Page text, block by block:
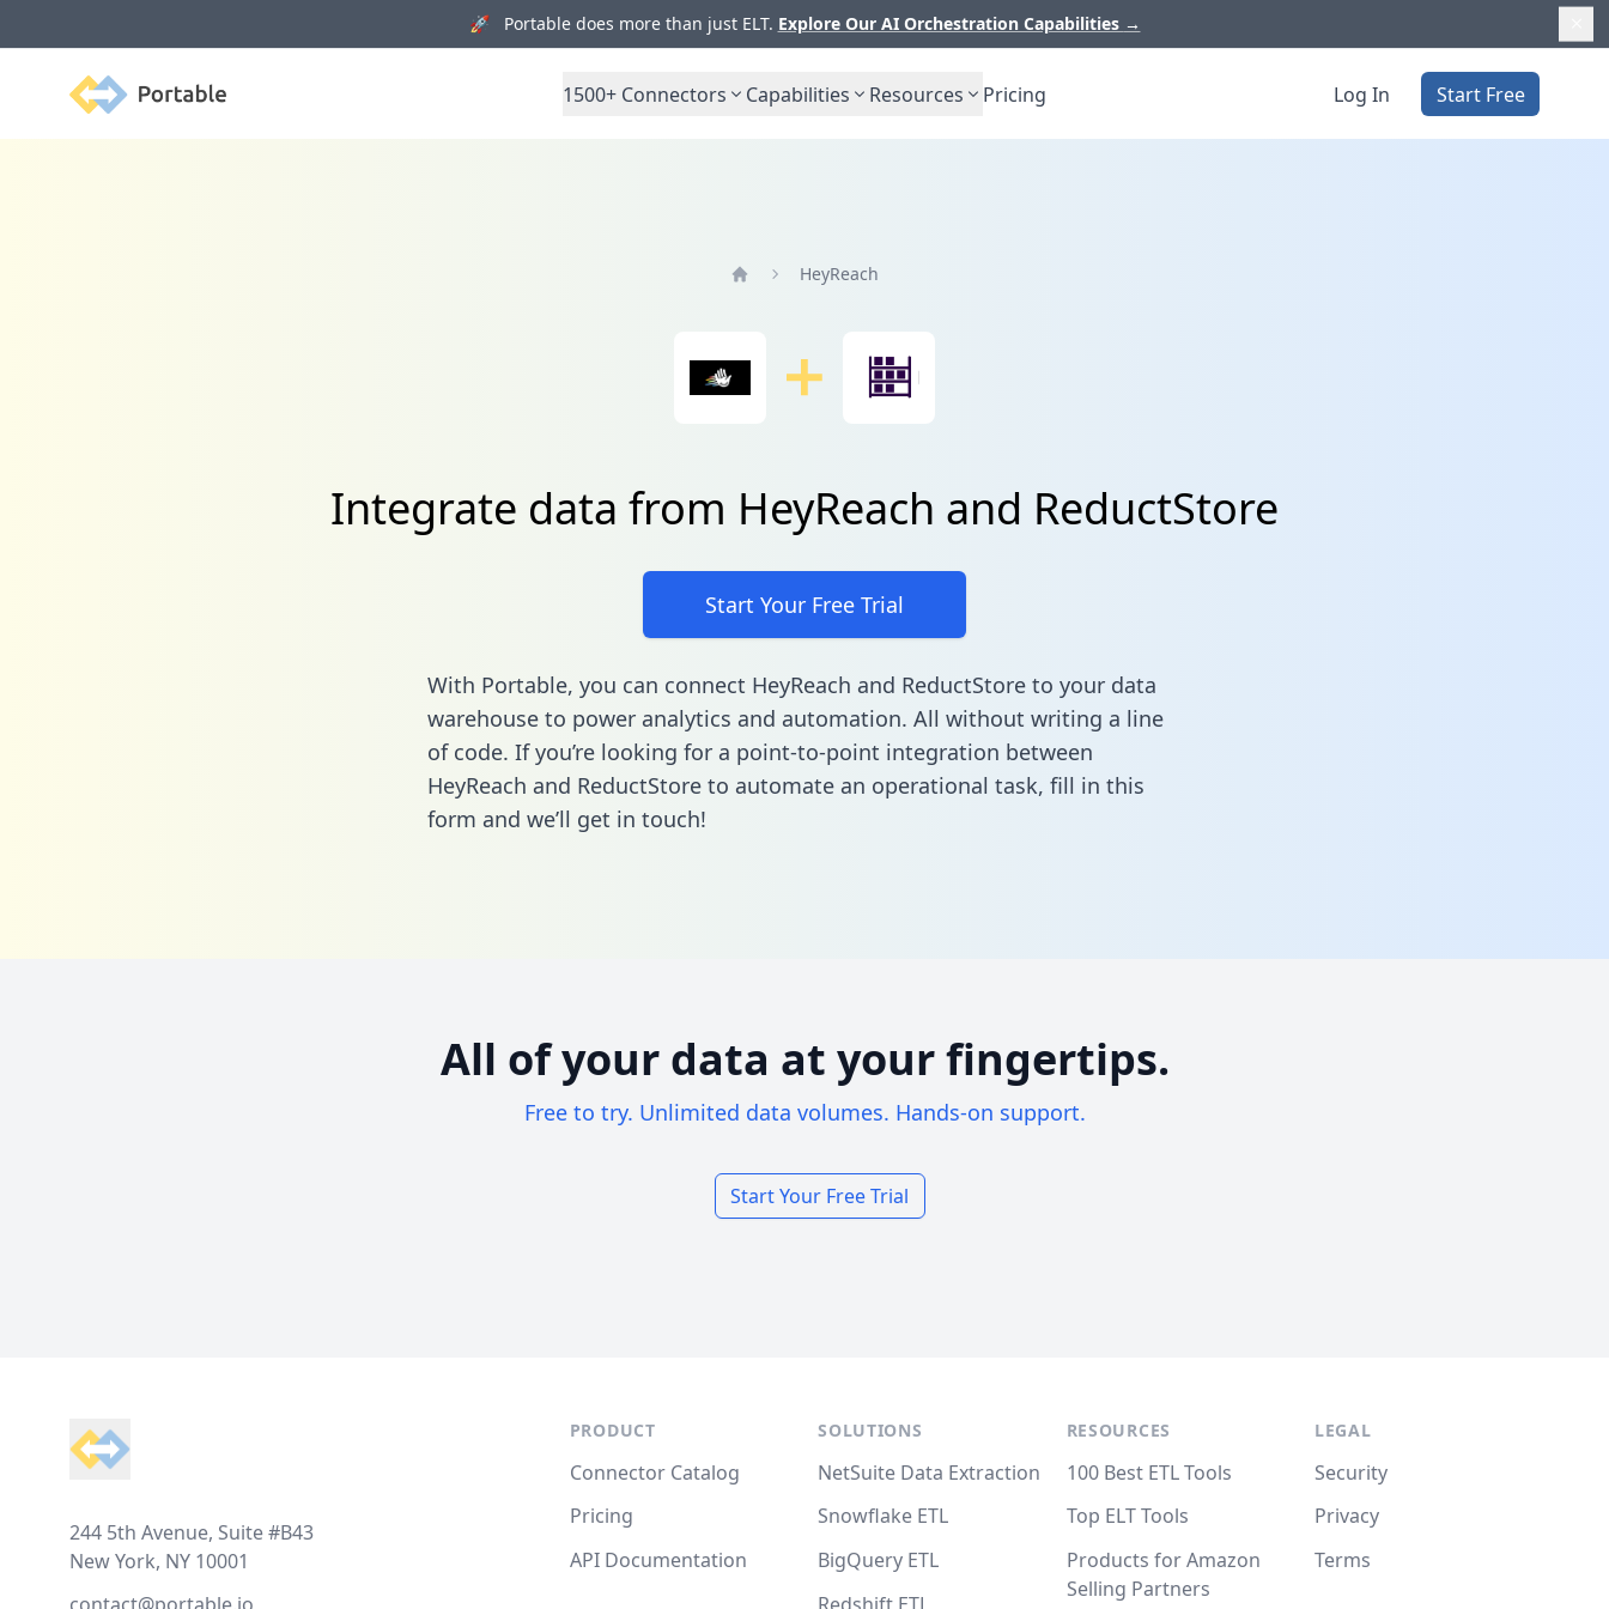
🚀 Portable does more than just ELT. Explore Our AI Orchestration Capabilities →
Portable 1500+ Connectors Capabilities Resources Pricing Log In Start Free
HeyReach
Integrate data from HeyReach and ReductStore
Start Your Free Trial
With Portable, you can connect HeyReach and ReductStore to your data
warehouse to power analytics and automation. All without writing a line
of code. If you’re looking for a point-to-point integration between
HeyReach and ReductStore to automate an operational task, fill in this
form and we’ll get in touch!
All of your data at your fingertips.
Free to try. Unlimited data volumes. Hands-on support.
Start Your Free Trial
244 5th Avenue, Suite #B43
New York, NY 10001
PRODUCT
Connector Catalog
Pricing
API Documentation
SOLUTIONS
NetSuite Data Extraction
Snowflake ETL
BigQuery ETL
RESOURCES
100 Best ETL Tools
Top ELT Tools
Products for Amazon
Selling Partners
LEGAL
Security
Privacy
Terms